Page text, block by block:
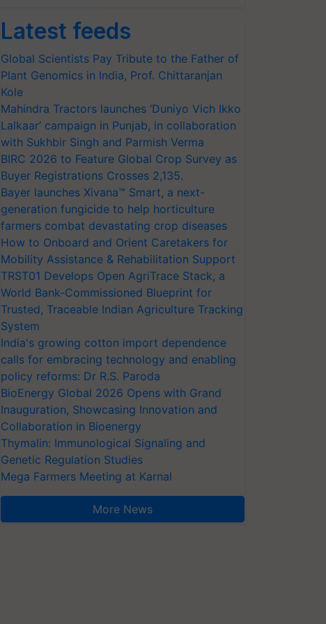
Latest feeds
Global Scientists Pay Tribute to the Father of
Plant Genomics in India, Prof. Chittaranjan
Kole
Mahindra Tractors launches ‘Duniyo Vich Ikko
Lalkaar’ campaign in Punjab, in collaboration
with Sukhbir Singh and Parmish Verma
BIRC 2026 to Feature Global Crop Survey as
Buyer Registrations Crosses 2,135.
Bayer launches Xivana™ Smart, a next-
generation fungicide to help horticulture
farmers combat devastating crop diseases
How to Onboard and Orient Caretakers for
Mobility Assistance & Rehabilitation Support
TRST01 Develops Open AgriTrace Stack, a
World Bank-Commissioned Blueprint for
Trusted, Traceable Indian Agriculture Tracking
System
India's growing cotton import dependence
calls for embracing technology and enabling
policy reforms: Dr R.S. Paroda
BioEnergy Global 2026 Opens with Grand
Inauguration, Showcasing Innovation and
Collaboration in Bioenergy
Thymalin: Immunological Signaling and
Genetic Regulation Studies
Mega Farmers Meeting at Karnal
More News